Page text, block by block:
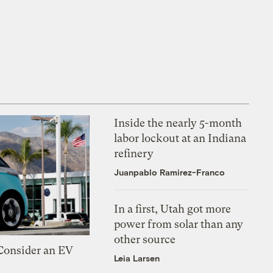
an EV
Inside the nearly 5-month
labor lockout at an Indiana
refinery
Juanpablo Ramirez-Franco
In a first, Utah got more
power from solar than any
other source
Leia Larsen